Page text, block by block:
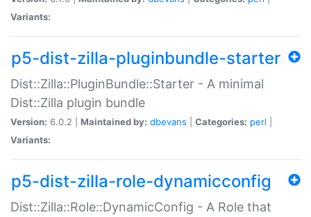
Variants:
p5-dist-zilla-pluginbundle-starter
Dist::Zilla::PluginBundle::Starter - A minimal
Dist::Zilla plugin bundle
Version: 6.0.2 | Maintained by: dbevans Categories: perl
Variants:
p5-dist-zilla-role-dynamicconfig
Dist::Zilla::Role::DynamicConfig - A Role that